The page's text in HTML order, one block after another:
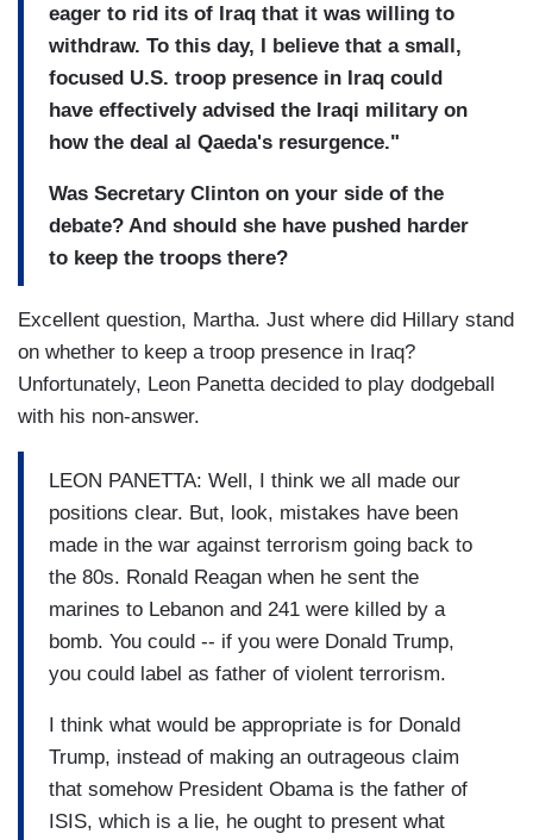
eager to rid its of Iraq that it was willing to
withdraw. To this day, I believe that a small,
focused U.S. troop presence in Iraq could
have effectively advised the Iraqi military on
how the deal al Qaeda's resurgence."
Was Secretary Clinton on your side of the
debate? And should she have pushed harder
to keep the troops there?
Excellent question, Martha. Just where did Hillary stand
on whether to keep a troop presence in Iraq?
Unfortunately, Leon Panetta decided to play dodgeball
with his non-answer.
LEON PANETTA: Well, I think we all made our
positions clear. But, look, mistakes have been
made in the war against terrorism going back to
the 80s. Ronald Reagan when he sent the
marines to Lebanon and 241 were killed by a
bomb. You could -- if you were Donald Trump,
you could label as father of violent terrorism.
I think what would be appropriate is for Donald
Trump, instead of making an outrageous claim
that somehow President Obama is the father of
ISIS, which is a lie, he ought to present what